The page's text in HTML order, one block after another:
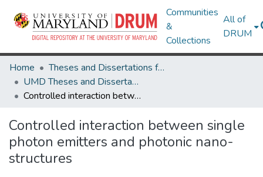
Communities
&
Collections
All of
DRUM
Home
Theses and Dissertations from UMD
UMD Theses and Dissertations
Controlled interaction between single photon emitters and photonic nano-structures
Controlled interaction between single
photon emitters and photonic nano-
structures